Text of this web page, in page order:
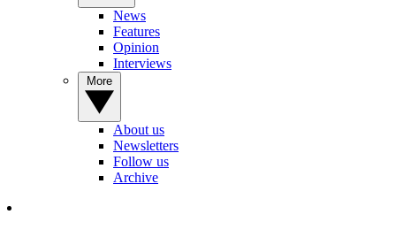
News
Features
Opinion
Interviews
About us
Newsletters
Follow us
Archive